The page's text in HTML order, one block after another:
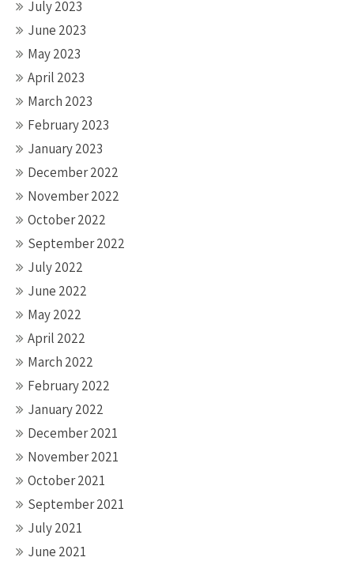
July 2023
June 2023
May 2023
April 2023
March 2023
February 2023
January 2023
December 2022
November 2022
October 2022
September 2022
July 2022
June 2022
May 2022
April 2022
March 2022
February 2022
January 2022
December 2021
November 2021
October 2021
September 2021
July 2021
June 2021